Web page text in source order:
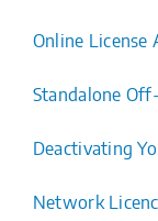
Online License
Standalone
Deactivating
Network